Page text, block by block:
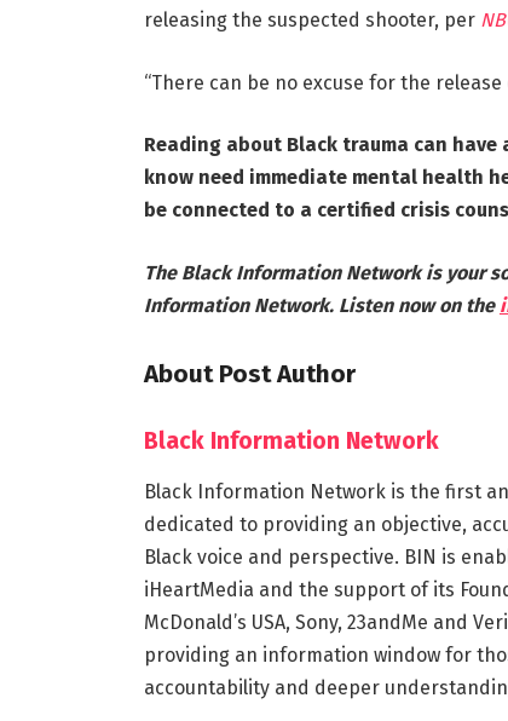
releasing the suspected shooter, per
“There can be no excuse for the
Reading about Black trauma can
know need immediate mental health
be connected to a certified crisis
The Black Information Network is your
Information Network. Listen now on the
About Post Author
Black Information Network
Black Information Network is the first
dedicated to providing an objective,
Black voice and perspective. BIN is
iHeartMedia and the support of its
McDonald’s USA, Sony, 23andMe and
providing an information window for
accountability and deeper